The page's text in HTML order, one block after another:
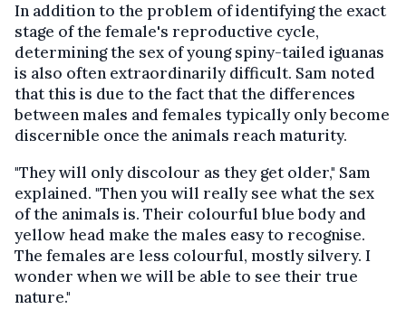
In addition to the problem of identifying the exact
stage of the female's reproductive cycle,
determining the sex of young spiny-tailed iguanas
is also often extraordinarily difficult. Sam noted
that this is due to the fact that the differences
between males and females typically only become
discernible once the animals reach maturity.
"They will only discolour as they get older," Sam
explained. "Then you will really see what the sex
of the animals is. Their colourful blue body and
yellow head make the males easy to recognise.
The females are less colourful, mostly silvery. I
wonder when we will be able to see their true
nature."